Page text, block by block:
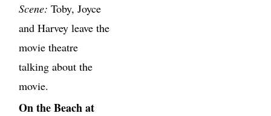
Scene: Toby, Joyce
and Harvey leave the
movie theatre
talking about the
movie.
On the Beach at